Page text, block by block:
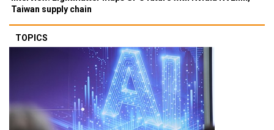
Taiwan supply chain
TOPICS